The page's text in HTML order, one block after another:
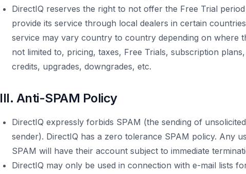
DirectIQ reserves the right to not offer the Free Trial
provide its service through local dealers in certain
service may vary country to country depending on where
not limited to, pricing, taxes, Free Trials, subscription
credits, upgrades, downgrades, etc.
III. Anti-SPAM Policy
DirectIQ expressly forbids SPAM (the sending of
sender). DirectIQ has a zero tolerance SPAM policy. Any
SPAM will have their account subject to immediate
DirectIQ may only be used in connection with e-mail lists